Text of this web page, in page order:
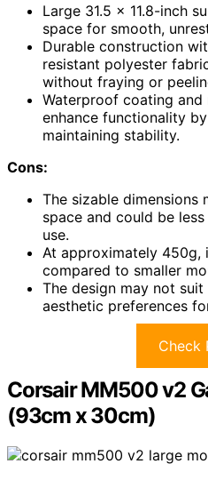
Large 31.5 x 11.8-inch
space for smooth,
Durable construction
resistant polyester
without fraying or
Waterproof coating
enhance functionality
maintaining stability.
Cons:
The sizable dimensions
space and could be
use.
At approximately 450g,
compared to smaller
The design may not
aesthetic preferences
Check
Corsair MM500 v2
(93cm x 30cm)